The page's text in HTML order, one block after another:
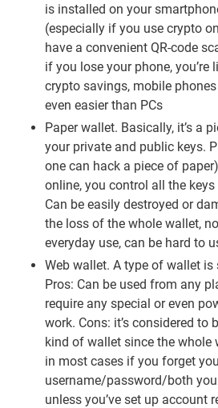
is installed on your
(especially if you use crypto
have a convenient QR-code
if you lose your phone, you’re
crypto savings, mobile
even easier than PCs
Paper wallet. Basically, it’s a
your private and public keys.
one can hack a piece of
online, you control all the
Can be easily destroyed or
the loss of the whole wallet,
everyday use, can be hard to
Web wallet. A type of wallet is
Pros: Can be used from any
require any special or even
work. Cons: it’s considered to
kind of wallet since the whole
in most cases if you forget
username/password/both
unless you’ve set up account